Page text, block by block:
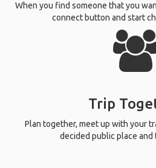
When you find someone that you
connect button and start
Trip
Plan together, meet up with your
decided public place